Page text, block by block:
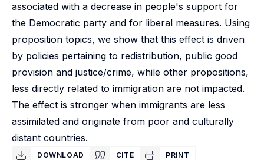
associated with a decrease in people's support for
the Democratic party and for liberal measures. Using
proposition topics, we show that this effect is driven
by policies pertaining to redistribution, public good
provision and justice/crime, while other propositions,
less directly related to immigration are not impacted.
The effect is stronger when immigrants are less
assimilated and originate from poor and culturally
distant countries.
DOWNLOAD CITE PRINT